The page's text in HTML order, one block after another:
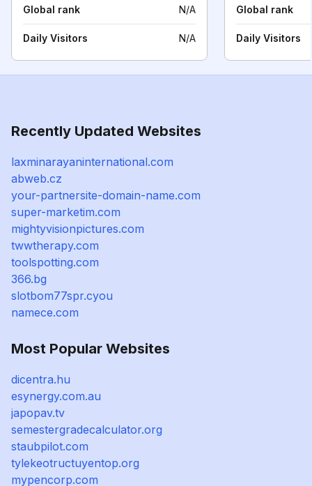
Global rank N/A
Daily Visitors N/A
Global rank
Daily Visitors
Recently Updated Websites
laxminarayaninternational.com
abweb.cz
your-partnersite-domain-name.com
super-marketim.com
mightyvisionpictures.com
twwtherapy.com
toolspotting.com
366.bg
slotbom77spr.cyou
namece.com
Most Popular Websites
dicentra.hu
esynergy.com.au
japopav.tv
semestergradecalculator.org
staubpilot.com
tylekeotructuyentop.org
mypencorp.com